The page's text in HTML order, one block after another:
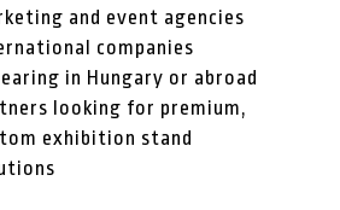
and event agencies
companies
in Hungary or abroad
looking for premium,
exhibition stand